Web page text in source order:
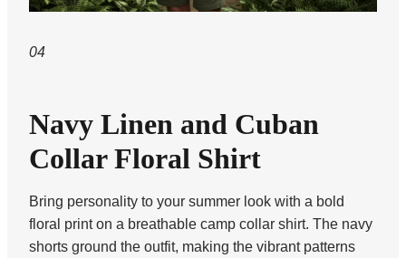
04
Navy Linen and Cuban
Collar Floral Shirt
Bring personality to your summer look with a bold
floral print on a breathable camp collar shirt. The navy
shorts ground the outfit, making the vibrant patterns